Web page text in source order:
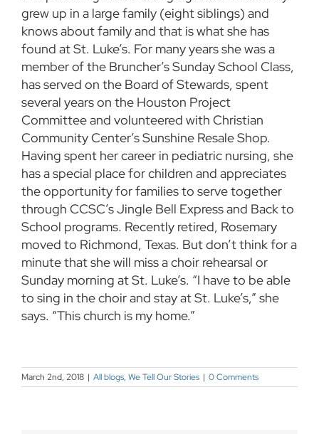
grew up in a large family (eight siblings) and
knows about family and that is what she has
found at St. Luke’s. For many years she was a
member of the Bruncher’s Sunday School Class,
has served on the Board of Stewards, spent
several years on the Houston Project
Committee and volunteered with Christian
Community Center’s Sunshine Resale Shop.
Having spent her career in pediatric nursing, she
has a special place for children and appreciates
the opportunity for families to serve together
through CCSC’s Jingle Bell Express and Back to
School programs. Recently retired, Rosemary
moved to Richmond, Texas. But don’t think for a
minute that she will miss a choir rehearsal or
Sunday morning at St. Luke’s. “I have to be able
to sing in the choir and stay at St. Luke’s,” she
says. “This church is my home.”
March 2nd, 2018 | All blogs, We Tell Our Stories | 0 Comments